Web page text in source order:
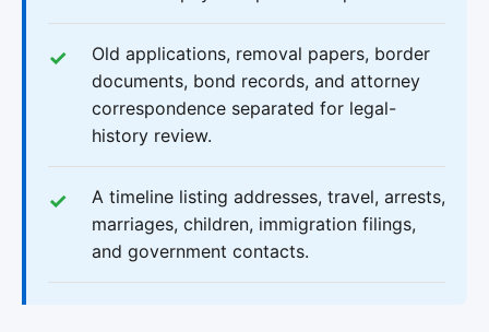
Old applications, removal papers, border
documents, bond records, and attorney
correspondence separated for legal-
history review.
A timeline listing addresses, travel, arrests,
marriages, children, immigration filings,
and government contacts.